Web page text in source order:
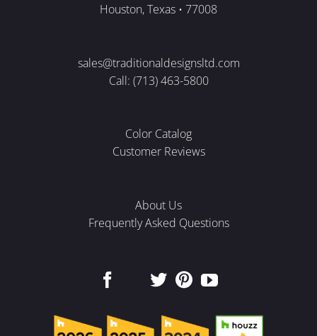
Houston, Texas • 77008
sales@traditionaldesignsltd.com
Call: (713) 463-5800
Color Catalog
Customer Reviews
About Us
Frequently Asked Questions